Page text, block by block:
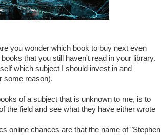
you wonder which book to buy next even
that you still haven't read in your library.
which subject I should invest in and
some reason).
of a subject that is unknown to me, is to
the field and see what they have either wrote
online chances are that the name of "Stephen